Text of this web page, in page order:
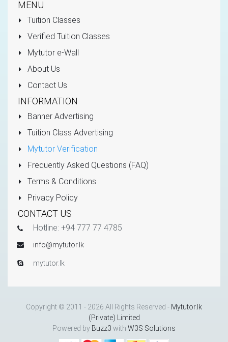
MENU
Tuition Classes
Verified Tuition Classes
Mytutor e-Wall
About Us
Contact Us
INFORMATION
Banner Advertising
Tuition Class Advertising
Mytutor Verification
Frequently Asked Questions (FAQ)
Terms & Conditions
Privacy Policy
CONTACT US
Hotline: +94 777 77 4785
info@mytutor.lk
mytutor.lk
Copyright © 2011 - 2026 All Rights Reserved - Mytutor.lk
(Private) Limited
Powered by Buzz3 with W3S Solutions